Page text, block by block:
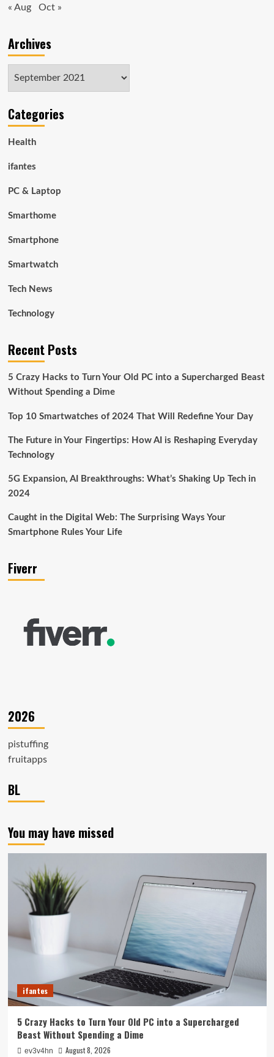
« Aug Oct »
Archives
Categories
Health
ifantes
PC & Laptop
Smarthome
Smartphone
Smartwatch
Tech News
Technology
Recent Posts
5 Crazy Hacks to Turn Your Old PC into a Supercharged Beast
Without Spending a Dime
Top 10 Smartwatches of 2024 That Will Redefine Your Day
The Future in Your Fingertips: How AI is Reshaping Everyday
Technology
5G Expansion, AI Breakthroughs: What’s Shaking Up Tech in
2024
Caught in the Digital Web: The Surprising Ways Your
Smartphone Rules Your Life
Fiverr
2026
pistuffing
fruitapps
BL
You may have missed
ifantes
5 Crazy Hacks to Turn Your Old PC into a Supercharged
Beast Without Spending a Dime
ev3v4hn August 8, 2026